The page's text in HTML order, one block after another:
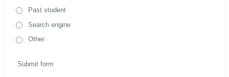
Past student
Search engine
Other
Submit form